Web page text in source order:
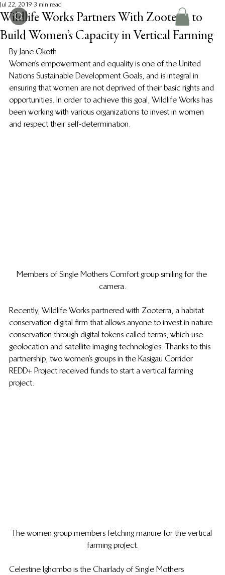
Wildlife Works Partners With Zooterra to
Build Women’s Capacity in Vertical Farming
Jul 22, 2019 3 min read
By Jane Okoth
Women’s empowerment and equality is one of the United
Nations Sustainable Development Goals, and is integral in
ensuring that women are not deprived of their basic rights and
opportunities. In order to achieve this goal, Wildlife Works has
been working with various organizations to invest in women
and respect their self-determination.
Members of Single Mothers Comfort group smiling for the
camera.
Recently, Wildlife Works partnered with Zooterra, a habitat
conservation digital firm that allows anyone to invest in nature
conservation through digital tokens called terras, which use
geolocation and satellite imaging technologies. Thanks to this
partnership, two women’s groups in the Kasigau Corridor
REDD+ Project received funds to start a vertical farming
project.
The women group members fetching manure for the vertical
farming project.
Celestine Ighombo is the Chairlady of Single Mothers